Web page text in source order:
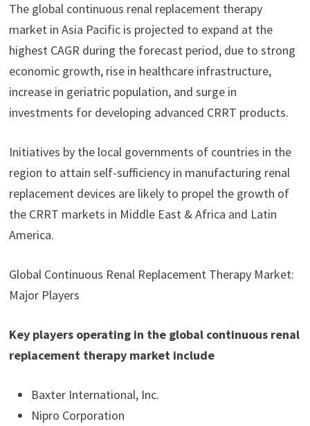
The global continuous renal replacement therapy
market in Asia Pacific is projected to expand at the
highest CAGR during the forecast period, due to strong
economic growth, rise in healthcare infrastructure,
increase in geriatric population, and surge in
investments for developing advanced CRRT products.
Initiatives by the local governments of countries in the
region to attain self-sufficiency in manufacturing renal
replacement devices are likely to propel the growth of
the CRRT markets in Middle East & Africa and Latin
America.
Global Continuous Renal Replacement Therapy Market:
Major Players
Key players operating in the global continuous renal
replacement therapy market include
Baxter International, Inc.
Nipro Corporation